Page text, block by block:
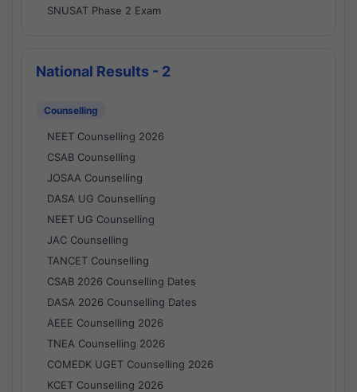
SNUSAT Phase 2 Exam
National Results - 2
Counselling
NEET Counselling 2026
CSAB Counselling
JOSAA Counselling
DASA UG Counselling
NEET UG Counselling
JAC Counselling
TANCET Counselling
CSAB 2026 Counselling Dates
DASA 2026 Counselling Dates
AEEE Counselling 2026
TNEA Counselling 2026
COMEDK UGET Counselling 2026
KCET Counselling 2026